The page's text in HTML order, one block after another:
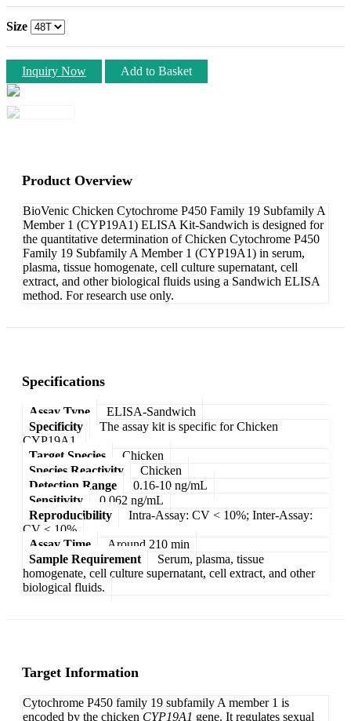
Size
Inquiry Now Add to Basket
Product Overview
BioVenic Chicken Cytochrome P450 Family 19 Subfamily A
Member 1 (CYP19A1) ELISA Kit-Sandwich is designed for
the quantitative determination of Chicken Cytochrome P450
Family 19 Subfamily A Member 1 (CYP19A1) in serum,
plasma, tissue homogenate, cell culture supernatant, cell
extract, and other biological fluids using a Sandwich ELISA
method. For research use only.
Specifications
Assay Type
ELISA-Sandwich
Specificity
The assay kit is specific for Chicken
CYP19A1.
Target Species
Chicken
Species Reactivity
Chicken
Detection Range
0.16-10 ng/mL
Sensitivity
0.062 ng/mL
Reproducibility
Intra-Assay: CV < 10%; Inter-Assay:
CV < 10%
Assay Time
Around 210 min
Sample Requirement
Serum, plasma, tissue
homogenate, cell culture supernatant, cell extract, and other
biological fluids.
Target Information
Cytochrome P450 family 19 subfamily A member 1 is
encoded by the chicken CYP19A1 gene. It regulates sexual